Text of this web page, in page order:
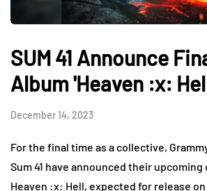
SUM 41 Announce
Album 'Heaven :x:
December 14, 2023
For the final time as a collective,
Sum 41 have announced their upcoming
Heaven :x: Hell, expected for release